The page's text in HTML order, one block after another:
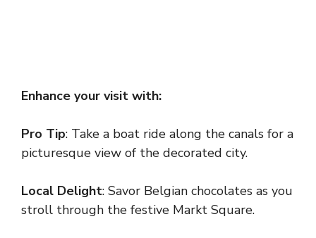
Enhance your visit with:
Pro Tip: Take a boat ride along the canals for a
picturesque view of the decorated city.
Local Delight: Savor Belgian chocolates as you
stroll through the festive Markt Square.